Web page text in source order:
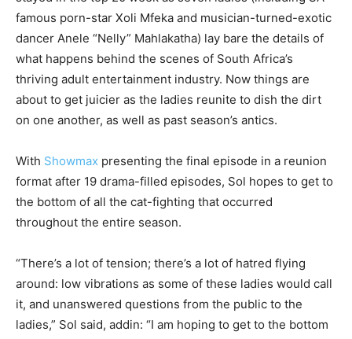
famous porn-star Xoli Mfeka and musician-turned-exotic
dancer Anele “Nelly” Mahlakatha) lay bare the details of
what happens behind the scenes of South Africa’s
thriving adult entertainment industry. Now things are
about to get juicier as the ladies reunite to dish the dirt
on one another, as well as past season’s antics.
With Showmax presenting the final episode in a reunion
format after 19 drama-filled episodes, Sol hopes to get to
the bottom of all the cat-fighting that occurred
throughout the entire season.
“There’s a lot of tension; there’s a lot of hatred flying
around: low vibrations as some of these ladies would call
it, and unanswered questions from the public to the
ladies,” Sol said, addin: “I am hoping to get to the bottom